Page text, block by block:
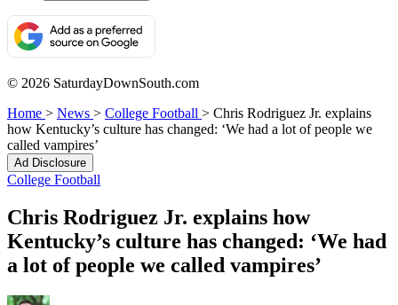
© 2026 SaturdayDownSouth.com
Home > News > College Football > Chris Rodriguez Jr. explains
how Kentucky’s culture has changed: ‘We had a lot of people we
called vampires’
Ad Disclosure
College Football
Chris Rodriguez Jr. explains how
Kentucky’s culture has changed: ‘We had
a lot of people we called vampires’